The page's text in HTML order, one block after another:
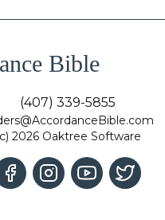
Bible
(407) 339-5855
2026 Oaktree Software